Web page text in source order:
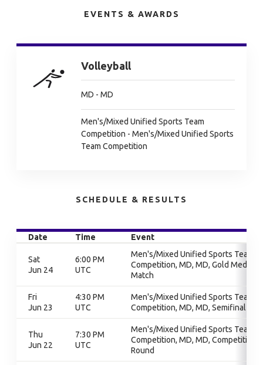
EVENTS & AWARDS
Volleyball
MD - MD
Men's/Mixed Unified Sports Team
Competition - Men's/Mixed Unified Sports
Team Competition
SCHEDULE & RESULTS
Date Time Event
Sat
Jun 24
6:00 PM
UTC
Men's/Mixed Unified Sports Team
Competition, MD, MD, Gold Medal
Match
Fri
Jun 23
4:30 PM
UTC
Men's/Mixed Unified Sports Team
Competition, MD, MD, Semifinal
Thu
Jun 22
7:30 PM
UTC
Men's/Mixed Unified Sports Team
Competition, MD, MD, Competition
Round